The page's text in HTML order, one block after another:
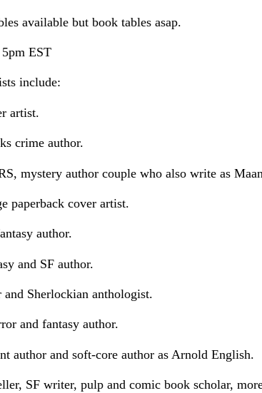
available but book tables asap.
EST
include:
artist.
crime author.
mystery author couple who also write as
paperback cover artist.
author.
and SF author.
Sherlockian anthologist.
and fantasy author.
author and soft-core author as Arnold English.
SF writer, pulp and comic book scholar,